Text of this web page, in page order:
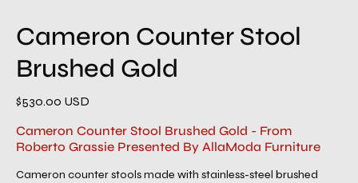
Cameron Counter Stool
Brushed Gold
$530.00 USD
Cameron Counter Stool Brushed Gold - From
Roberto Grassie Presented By AllaModa Furniture
Cameron counter stools made with stainless-steel brushed